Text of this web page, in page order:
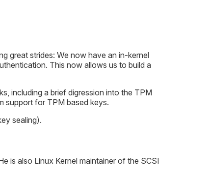
great strides: We now have an in-kernel
This now allows us to build a
including a brief digression into the TPM
support for TPM based keys.
sealing).
is also Linux Kernel maintainer of the SCSI